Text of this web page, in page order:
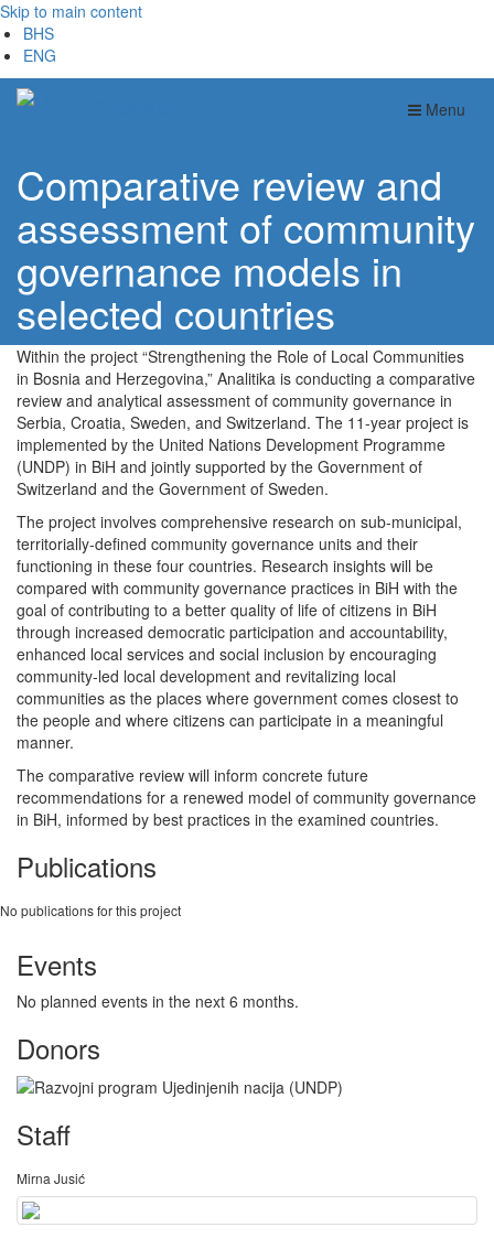
Skip to main content
BHS
ENG
Menu
Comparative review and
assessment of community
governance models in
selected countries
Within the project “Strengthening the Role of Local Communities
in Bosnia and Herzegovina,” Analitika is conducting a comparative
review and analytical assessment of community governance in
Serbia, Croatia, Sweden, and Switzerland. The 11-year project is
implemented by the United Nations Development Programme
(UNDP) in BiH and jointly supported by the Government of
Switzerland and the Government of Sweden.
The project involves comprehensive research on sub-municipal,
territorially-defined community governance units and their
functioning in these four countries. Research insights will be
compared with community governance practices in BiH with the
goal of contributing to a better quality of life of citizens in BiH
through increased democratic participation and accountability,
enhanced local services and social inclusion by encouraging
community-led local development and revitalizing local
communities as the places where government comes closest to
the people and where citizens can participate in a meaningful
manner.
The comparative review will inform concrete future
recommendations for a renewed model of community governance
in BiH, informed by best practices in the examined countries.
Publications
No publications for this project
Events
No planned events in the next 6 months.
Donors
Staff
Mirna Jusić